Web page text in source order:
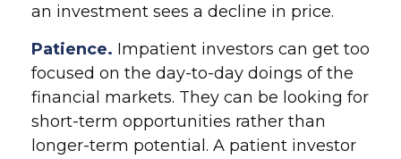
an investment sees a decline in price.
Patience. Impatient investors can get too
focused on the day-to-day doings of the
financial markets. They can be looking for
short-term opportunities rather than
longer-term potential. A patient investor